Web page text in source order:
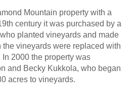
Mountain property with a
century it was purchased by a
planted vineyards and made
vineyards were replaced with
2000 the property was
and Becky Kukkola, who began
acres to vineyards.